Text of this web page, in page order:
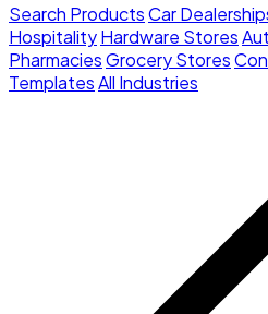
Search ProductsCar
HospitalityHardware Stores
PharmaciesGrocery Stores
TemplatesAll Industries